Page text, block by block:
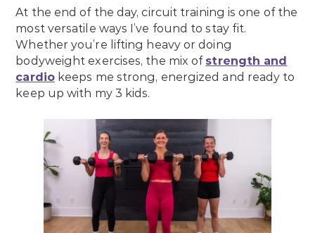
At the end of the day, circuit training is one of the
most versatile ways I’ve found to stay fit.
Whether you’re lifting heavy or doing
bodyweight exercises, the mix of strength and
cardiokeeps me strong, energized and ready to
keep up with my 3 kids.